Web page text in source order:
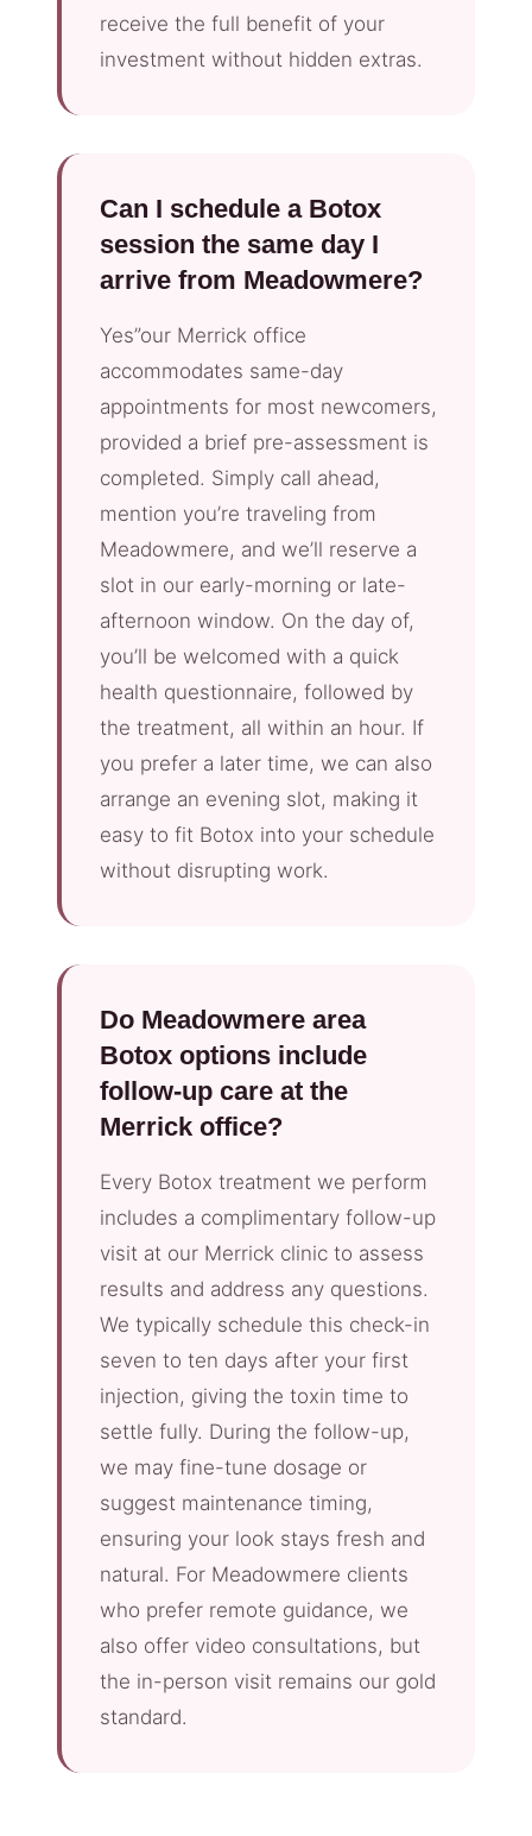
receive the full benefit of your
investment without hidden extras.
Can I schedule a Botox
session the same day I
arrive from Meadowmere?
Yes”our Merrick office
accommodates same-day
appointments for most newcomers,
provided a brief pre-assessment is
completed. Simply call ahead,
mention you’re traveling from
Meadowmere, and we’ll reserve a
slot in our early-morning or late-
afternoon window. On the day of,
you’ll be welcomed with a quick
health questionnaire, followed by
the treatment, all within an hour. If
you prefer a later time, we can also
arrange an evening slot, making it
easy to fit Botox into your schedule
without disrupting work.
Do Meadowmere area
Botox options include
follow-up care at the
Merrick office?
Every Botox treatment we perform
includes a complimentary follow-up
visit at our Merrick clinic to assess
results and address any questions.
We typically schedule this check-in
seven to ten days after your first
injection, giving the toxin time to
settle fully. During the follow-up,
we may fine-tune dosage or
suggest maintenance timing,
ensuring your look stays fresh and
natural. For Meadowmere clients
who prefer remote guidance, we
also offer video consultations, but
the in-person visit remains our gold
standard.